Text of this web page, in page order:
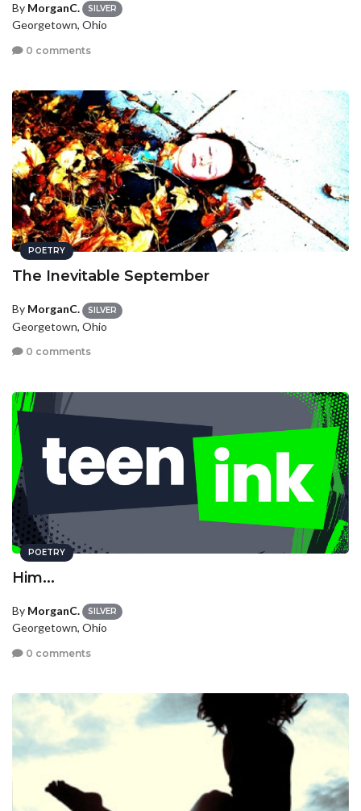
By MorganC. SILVER
Georgetown, Ohio
0 comments
POETRY
The Inevitable September
By MorganC. SILVER
Georgetown, Ohio
0 comments
POETRY
Him...
By MorganC. SILVER
Georgetown, Ohio
0 comments